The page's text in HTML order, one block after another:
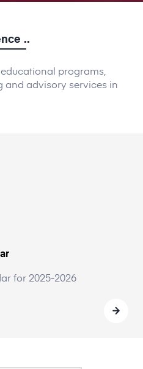
..
programs,
and advisory services in
2025-2026